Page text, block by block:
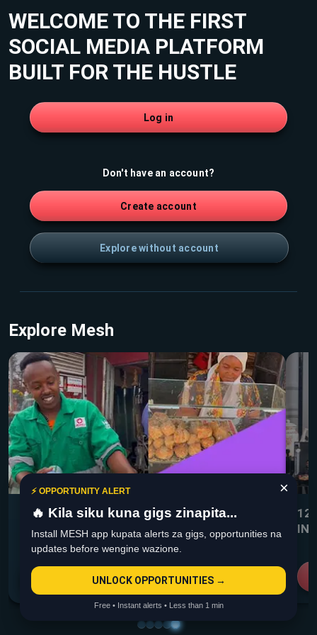
WELCOME TO THE FIRST
SOCIAL MEDIA PLATFORM
BUILT FOR THE HUSTLE
Log in
Don't have an account?
Create account
Explore without account
Explore Mesh
WHAT TO DO ON DAYS HUNA CUSTOMERS
View more
12
IN
×
⚡ OPPORTUNITY ALERT
🔥 Kila siku kuna gigs zinapita...
Install MESH app kupata alerts za gigs, opportunities na
updates before wengine wazione.
UNLOCK OPPORTUNITIES →
Free • Instant alerts • Less than 1 min